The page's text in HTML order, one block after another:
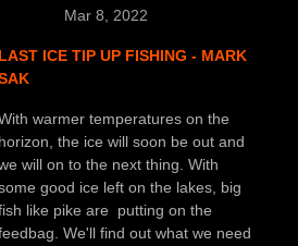
Mar 8, 2022
LAST ICE TIP UP FISHING - MARK
warmer temperatures on the
horizon, the ice will soon be out and
will on to the next thing. With
good ice left on the lakes, big
like pike are putting on the
We'll find out what we need